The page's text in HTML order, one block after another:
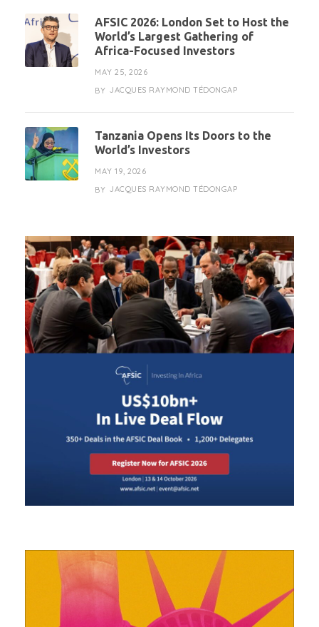
AFSIC 2026: London Set to Host the
World’s Largest Gathering of
Africa-Focused Investors
MAY 25, 2026
BY JACQUES RAYMOND TÉDONGAP
Tanzania Opens Its Doors to the
World’s Investors
MAY 19, 2026
BY JACQUES RAYMOND TÉDONGAP